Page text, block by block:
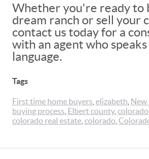
Whether you're ready to
dream ranch or sell your
contact us today for a
with an agent who
language.
Tags
First time home buyers elizabeth New
buying process Elbert county,
colorado real estate colorado